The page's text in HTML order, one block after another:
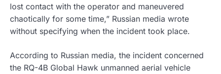
lost contact with the operator and maneuvered
chaotically for some time,” Russian media wrote
without specifying when the incident took place.
According to Russian media, the incident concerned
the RQ-4B Global Hawk unmanned aerial vehicle